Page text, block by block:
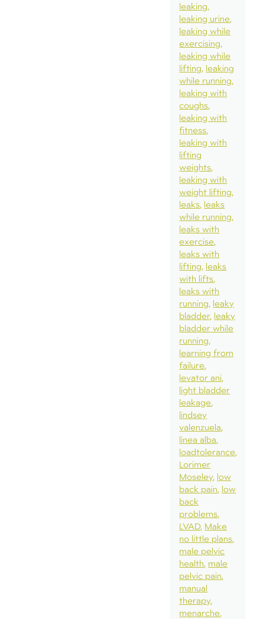
leaking
leaking urine
leaking while
exercising
leaking while
lifting leaking
while running
leaking with
coughs
leaking with
fitness
leaking with
lifting
weights
leaking with
weight lifting
leaks leaks
while running
leaks with
exercise
leaks with
lifting leaks
with lifts
leaks with
running leaky
bladder leaky
bladder while
running
learning from
failure
levator ani
light bladder
leakage
lindsey
valenzuela
linea alba
loadtolerance
Lorimer
Moseley low
back pain low
back
problems
LVAD Make
no little plans
male pelvic
health male
pelvic pain
manual
therapy
menarche